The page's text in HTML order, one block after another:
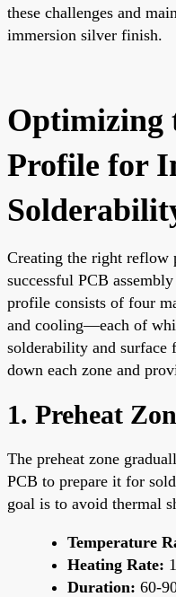
these challenges and
immersion silver finish.
Optimizing
Profile for
Creating the right reflow
successful PCB
profile consists of four
and cooling—each of
solderability and surface
down each zone and
1. Preheat
The preheat zone
PCB to prepare it for
goal is to avoid thermal
Temperature
Heating Rate:
Duration: 60-